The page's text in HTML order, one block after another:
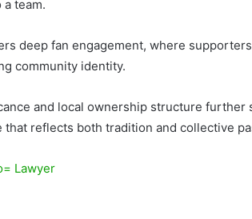
team.
deep fan engagement, where
community identity.
and local ownership structure further
reflects both tradition and collective
Lawyer